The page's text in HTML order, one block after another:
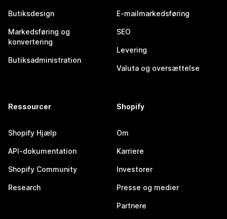
Butiksdesign
Markedsføring og
konvertering
Butiksadministration
E-mailmarkedsføring
SEO
Levering
Valuta og oversættelse
Ressourcer
Shopify Hjælp
API-dokumentation
Shopify Community
Research
Shopify
Om
Karriere
Investorer
Presse og medier
Partnere